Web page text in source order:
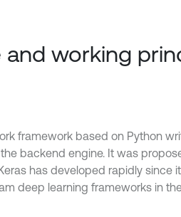
and working
framework based on Python
the backend engine. It was
has developed rapidly since
deep learning frameworks in